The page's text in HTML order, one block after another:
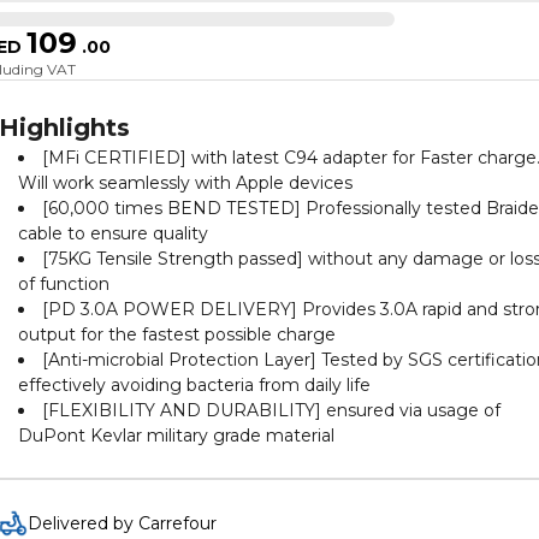
109 .00
VAT
Highlights
[MFi CERTIFIED] with latest C94 adapter for Faster charge.
Will work seamlessly with Apple devices
[60,000 times BEND TESTED] Professionally tested
cable to ensure quality
[75KG Tensile Strength passed] without any damage or
of function
[PD 3.0A POWER DELIVERY] Provides 3.0A rapid and
output for the fastest possible charge
[Anti-microbial Protection Layer] Tested by SGS
effectively avoiding bacteria from daily life
[FLEXIBILITY AND DURABILITY] ensured via usage of
DuPont Kevlar military grade material
Delivered by Carrefour